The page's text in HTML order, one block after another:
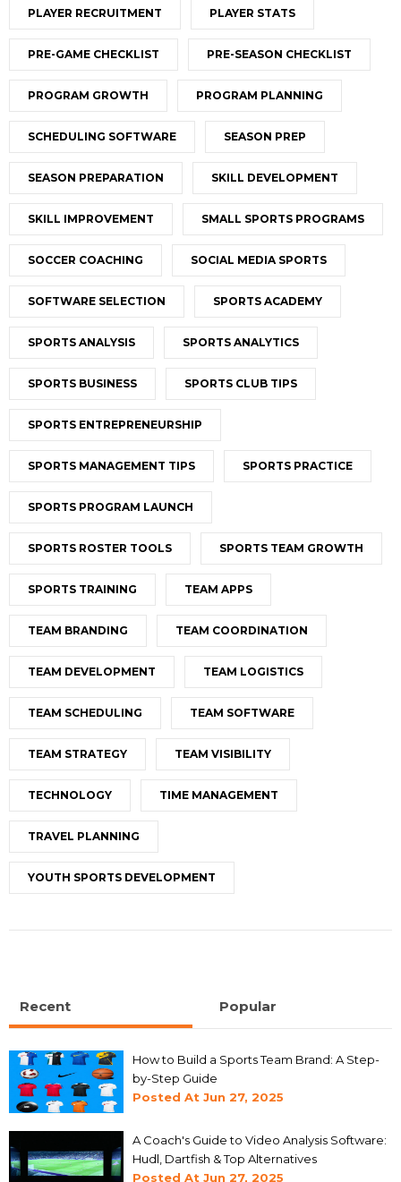
PLAYER RECRUITMENT PLAYER STATS
PRE-GAME CHECKLIST PRE-SEASON CHECKLIST
PROGRAM GROWTH PROGRAM PLANNING
SCHEDULING SOFTWARE SEASON PREP
SEASON PREPARATION SKILL DEVELOPMENT
SKILL IMPROVEMENT SMALL SPORTS PROGRAMS
SOCCER COACHING SOCIAL MEDIA SPORTS
SOFTWARE SELECTION SPORTS ACADEMY
SPORTS ANALYSIS SPORTS ANALYTICS
SPORTS BUSINESS SPORTS CLUB TIPS
SPORTS ENTREPRENEURSHIP
SPORTS MANAGEMENT TIPS SPORTS PRACTICE
SPORTS PROGRAM LAUNCH
SPORTS ROSTER TOOLS SPORTS TEAM GROWTH
SPORTS TRAINING TEAM APPS
TEAM BRANDING TEAM COORDINATION
TEAM DEVELOPMENT TEAM LOGISTICS
TEAM SCHEDULING TEAM SOFTWARE
TEAM STRATEGY TEAM VISIBILITY
TECHNOLOGY TIME MANAGEMENT
TRAVEL PLANNING
YOUTH SPORTS DEVELOPMENT
Recent Popular
How to Build a Sports Team Brand: A Step-
by-Step Guide
Posted At Jun 27, 2025
A Coach's Guide to Video Analysis Software:
Hudl, Dartfish & Top Alternatives
Posted At Jun 27, 2025